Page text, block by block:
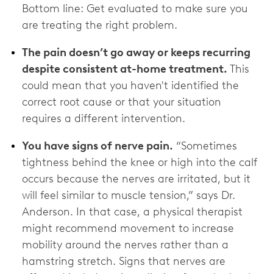
Bottom line: Get evaluated to make sure you
are treating the right problem.
The pain doesn’t go away or keeps recurring
despite consistent at-home treatment. This
could mean that you haven't identified the
correct root cause or that your situation
requires a different intervention.
You have signs of nerve pain. “Sometimes
tightness behind the knee or high into the calf
occurs because the nerves are irritated, but it
will feel similar to muscle tension,” says Dr.
Anderson. In that case, a physical therapist
might recommend movement to increase
mobility around the nerves rather than a
hamstring stretch. Signs that nerves are